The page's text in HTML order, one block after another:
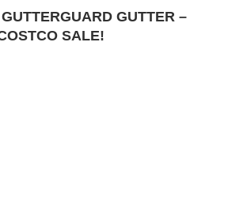
GUTTERGUARD GUTTER –
SALE!